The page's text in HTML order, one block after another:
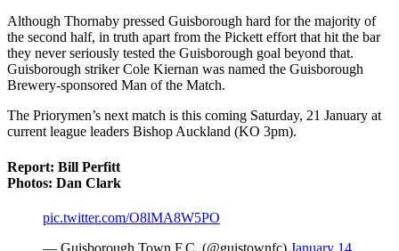
Although Thornaby pressed Guisborough hard for the majority of
the second half, in truth apart from the Pickett effort that hit the bar
they never seriously tested the Guisborough goal beyond that.
Guisborough striker Cole Kiernan was named the Guisborough
Brewery-sponsored Man of the Match.
The Priorymen’s next match is this coming Saturday, 21 January at
current league leaders Bishop Auckland (KO 3pm).
Report: Bill Perfitt
Photos: Dan Clark
pic.twitter.com/O8lMA8W5PO
— Guisborough Town F.C. (@guistownfc) January 14,